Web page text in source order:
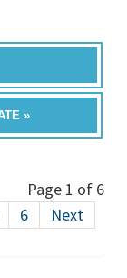
»
Page 1 of 6
6
Next